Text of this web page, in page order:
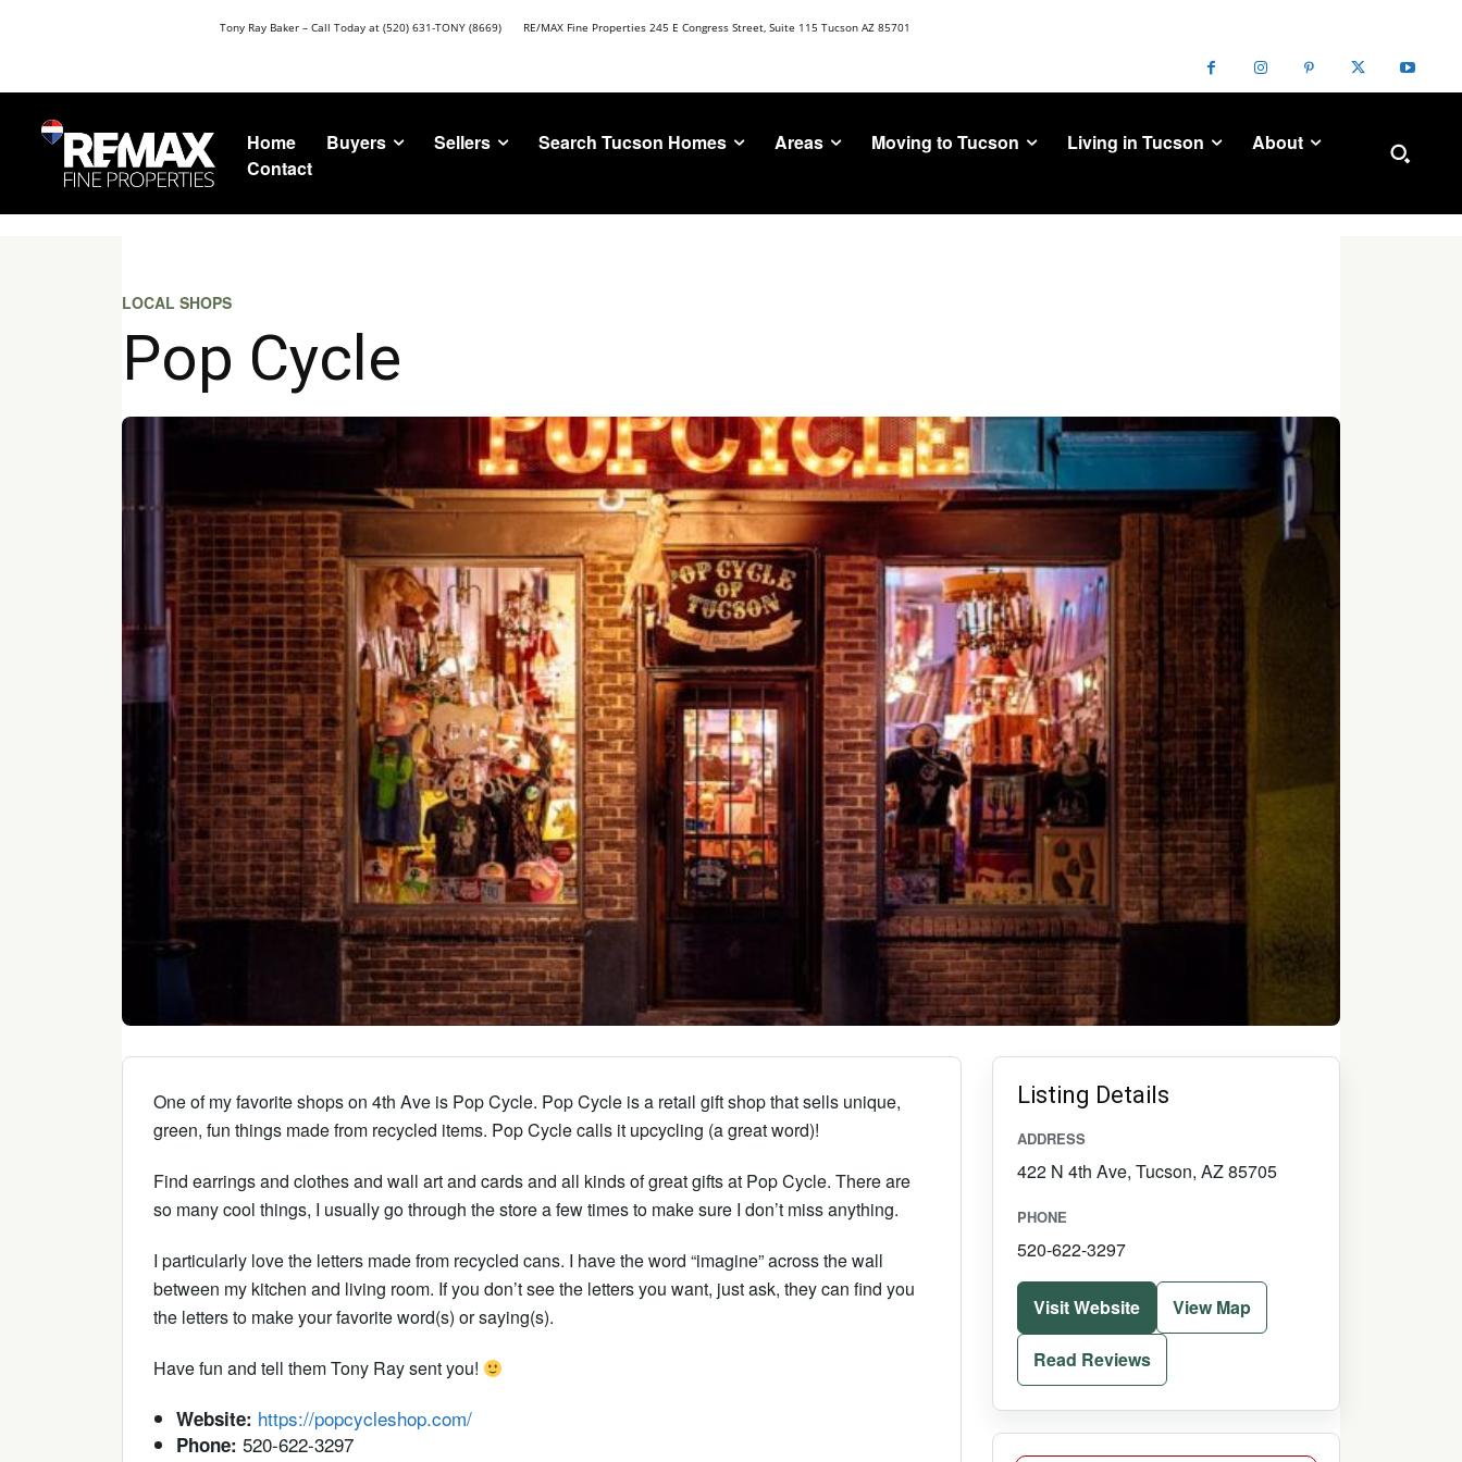
Tony Ray Baker – Call Today at (520) 631-TONY (8669) RE/MAX Fine Properties 245 E Congress Street, Suite 115 Tucson AZ 85701
Home Buyers Sellers Search Tucson Homes Areas Moving to Tucson Living in Tucson
About
Contact
LOCAL SHOPS
Pop Cycle
One of my favorite shops on 4th Ave is Pop Cycle. Pop Cycle is a retail gift shop that sells unique,
green, fun things made from recycled items. Pop Cycle calls it upcycling (a great word)!
Find earrings and clothes and wall art and cards and all kinds of great gifts at Pop Cycle. There are
so many cool things, I usually go through the store a few times to make sure I don’t miss anything.
I particularly love the letters made from recycled cans. I have the word “imagine” across the wall
between my kitchen and living room. If you don’t see the letters you want, just ask, they can find you
the letters to make your favorite word(s) or saying(s).
Have fun and tell them Tony Ray sent you!
Website: https://popcycleshop.com/
Phone: 520-622-3297
Listing Details
ADDRESS
422 N 4th Ave, Tucson, AZ 85705
PHONE
520-622-3297
Visit Website View Map
Read Reviews